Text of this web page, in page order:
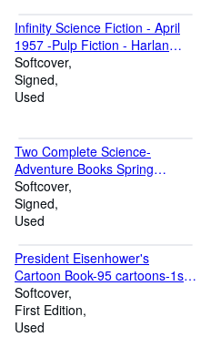
Infinity Science Fiction - April
1957 -Pulp Fiction - Harlan
Ellison autograph
Softcover
Signed
Used
Two Complete Science-
Adventure Books Spring
(1954)-Signed by Kelly Freas-
Pulp
Softcover
Signed
Used
President Eisenhower's
Cartoon Book-95 cartoons-1st
paper bound edition
Softcover
First Edition
Used